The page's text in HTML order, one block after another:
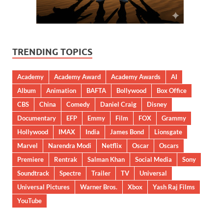
TRENDING TOPICS
Academy Academy Award Academy Awards
AI
Album
Animation BAFTA Bollywood
Box Office
CBS
China Comedy Daniel Craig
Disney
Documentary
EFP Emmy Film FOX
Grammy
Hollywood
IMAX India James Bond
Lionsgate
Marvel
Narendra Modi Netflix Oscar
Oscars
Premiere
Rentrak Salman Khan Social Media
Sony
Soundtrack
Spectre Trailer TV
Universal
Universal Pictures
Warner Bros. Xbox
Yash Raj Films
YouTube